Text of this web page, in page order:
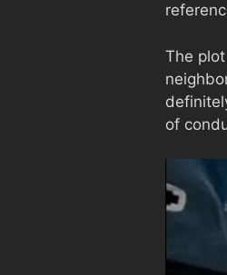
The
of